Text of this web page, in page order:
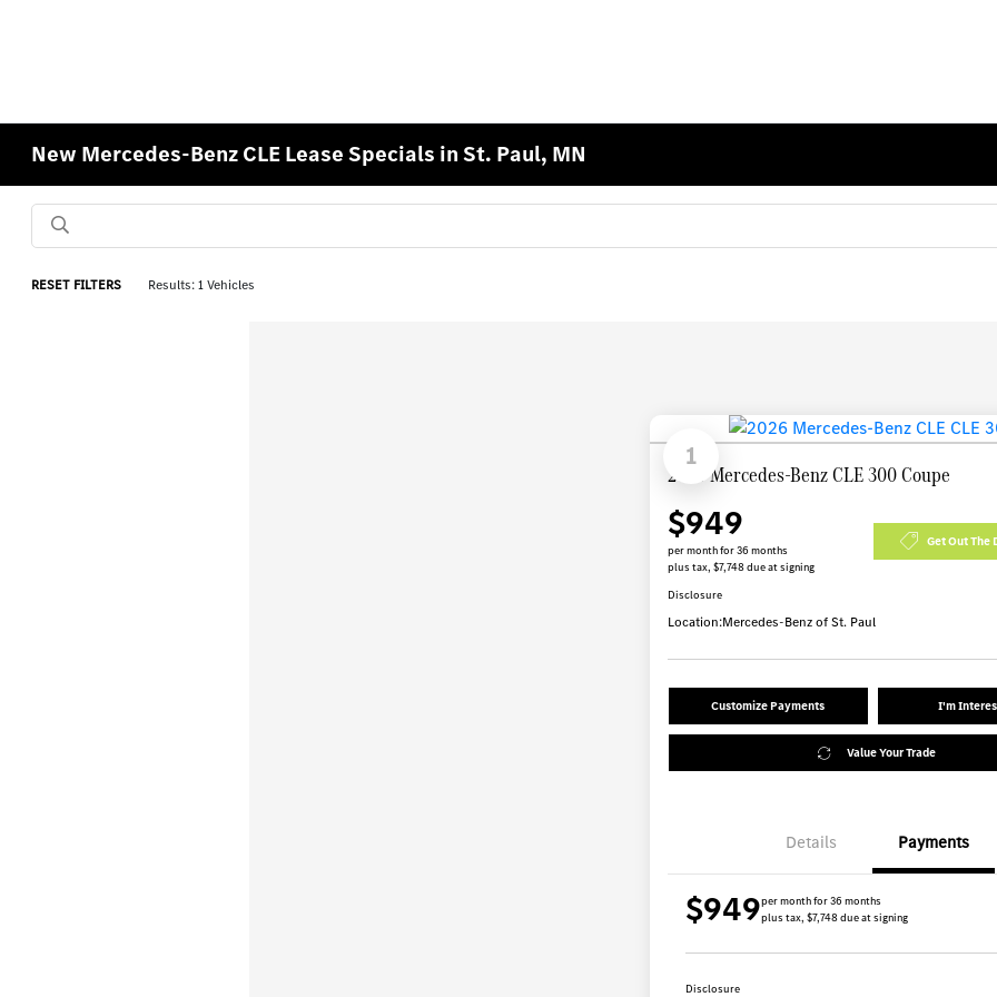
New Mercedes-Benz CLE Lease Specials in St. Paul, MN
RESET FILTERS Results: 1 Vehicles
1
2026 Mercedes-Benz CLE 300 Coupe
$949
per month for 36 months
plus tax, $7,748 due at signing
Get Out The
Disclosure
Location:Mercedes-Benz of St. Paul
Customize Payments I'm
Value Your Trade
Details Payments
$949per month for 36 months
plus tax, $7,748 due at signing
Disclosure